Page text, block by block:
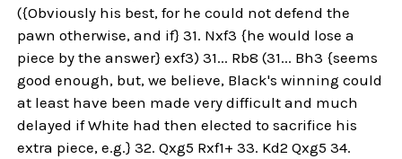
({Obviously his best, for he could not defend the
pawn otherwise, and if} 31. Nxf3 {he would lose a
piece by the answer} exf3) 31... Rb8 (31... Bh3 {seems
good enough, but, we believe, Black's winning could
at least have been made very difficult and much
delayed if White had then elected to sacrifice his
extra piece, e.g.} 32. Qxg5 Rxf1+ 33. Kd2 Qxg5 34.